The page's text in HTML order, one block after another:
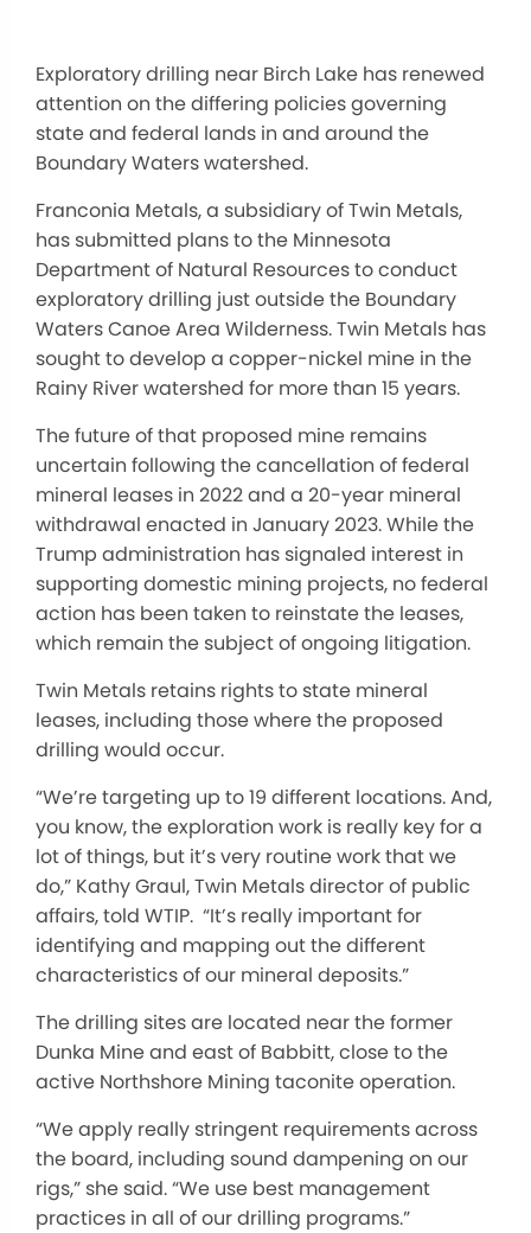
Exploratory drilling near Birch Lake has renewed
attention on the differing policies governing
state and federal lands in and around the
Boundary Waters watershed.
Franconia Metals, a subsidiary of Twin Metals,
has submitted plans to the Minnesota
Department of Natural Resources to conduct
exploratory drilling just outside the Boundary
Waters Canoe Area Wilderness. Twin Metals has
sought to develop a copper-nickel mine in the
Rainy River watershed for more than 15 years.
The future of that proposed mine remains
uncertain following the cancellation of federal
mineral leases in 2022 and a 20-year mineral
withdrawal enacted in January 2023. While the
Trump administration has signaled interest in
supporting domestic mining projects, no federal
action has been taken to reinstate the leases,
which remain the subject of ongoing litigation.
Twin Metals retains rights to state mineral
leases, including those where the proposed
drilling would occur.
“We’re targeting up to 19 different locations. And,
you know, the exploration work is really key for a
lot of things, but it’s very routine work that we
do,” Kathy Graul, Twin Metals director of public
affairs, told WTIP. “It’s really important for
identifying and mapping out the different
characteristics of our mineral deposits.”
The drilling sites are located near the former
Dunka Mine and east of Babbitt, close to the
active Northshore Mining taconite operation.
“We apply really stringent requirements across
the board, including sound dampening on our
rigs,” she said. “We use best management
practices in all of our drilling programs.”